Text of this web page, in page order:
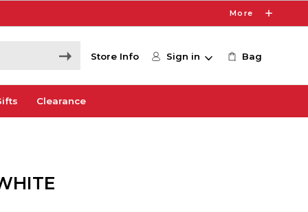
More
Store Info Sign in Bag
Clearance